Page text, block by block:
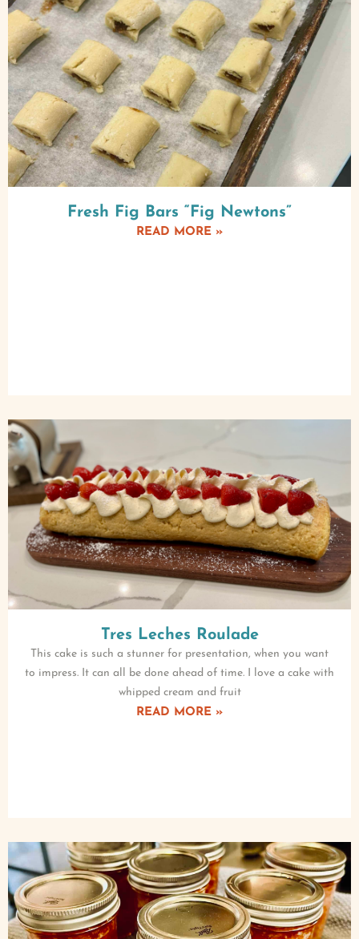
Fresh Fig Bars “Fig Newtons”
READ MORE »
Tres Leches Roulade
This cake is such a stunner for presentation, when you want
to impress. It can all be done ahead of time. I love a cake with
whipped cream and fruit
READ MORE »